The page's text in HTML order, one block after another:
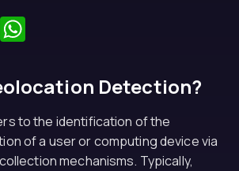
Facebook
Detection?
to the identification of the
of a user or computing device via
mechanisms. Typically,